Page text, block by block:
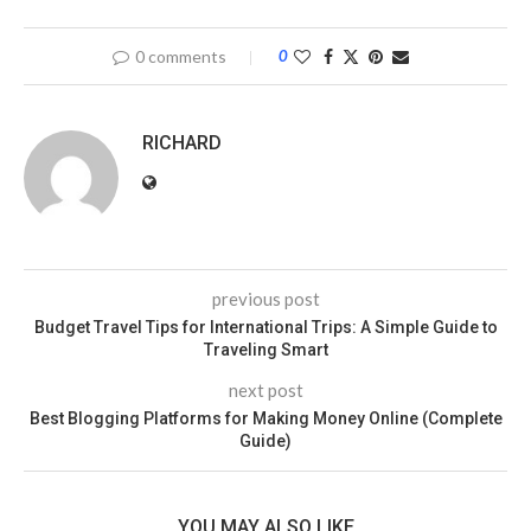
0 comments 0
RICHARD
previous post
Budget Travel Tips for International Trips: A Simple Guide to
Traveling Smart
next post
Best Blogging Platforms for Making Money Online (Complete
Guide)